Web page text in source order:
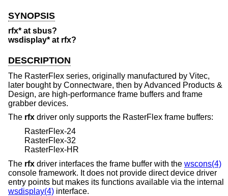
SYNOPSIS
rfx* at sbus?
wsdisplay* at rfx?
DESCRIPTION
The RasterFlex series, originally manufactured by Vitec,
later bought by Connectware, then by Advanced Products &
Design, are high-performance frame buffers and frame
grabber devices.
The rfx driver only supports the RasterFlex frame buffers:
RasterFlex-24
RasterFlex-32
RasterFlex-HR
The rfx driver interfaces the frame buffer with the wscons(4)
console framework. It does not provide direct device driver
entry points but makes its functions available via the internal
wsdisplay(4) interface.